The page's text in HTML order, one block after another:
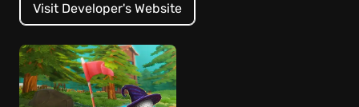
Visit Developer's Website